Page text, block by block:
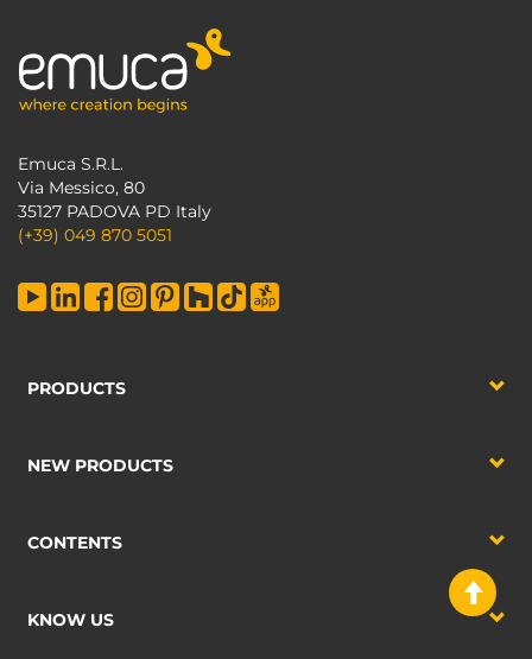
Emuca S.R.L.
Via Messico, 80
35127 PADOVA PD Italy
(+39) 049 870 5051
PRODUCTS
NEW PRODUCTS
CONTENTS
KNOW US